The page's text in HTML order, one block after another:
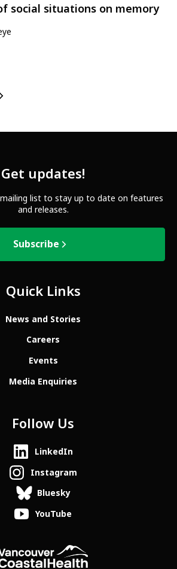
social situations on memory
Get updates!
list to stay up to date on features
and releases.
Subscribe
Quick Links
News and Stories
Careers
Events
Media Enquiries
Follow Us
LinkedIn
Instagram
Bluesky
YouTube